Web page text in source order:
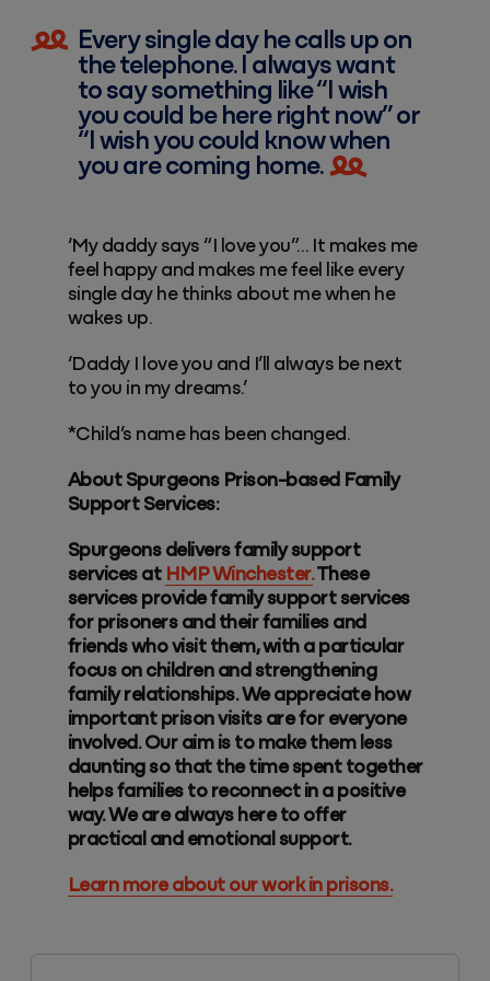
Every single day he calls up on
the telephone. I always want
to say something like “I wish
you could be here right now” or
“I wish you could know when
you are coming home.
‘My daddy says “I love you”… It makes me
feel happy and makes me feel like every
single day he thinks about me when he
wakes up.
‘Daddy I love you and I’ll always be next
to you in my dreams.’
*Child’s name has been changed.
About Spurgeons Prison-based Family
Support Services:
Spurgeons delivers family support
services at HMP Winchester.These
services provide family support services
for prisoners and their families and
friends who visit them, with a particular
focus on children and strengthening
family relationships. We appreciate how
important prison visits are for everyone
involved. Our aim is to make them less
daunting so that the time spent together
helps families to reconnect in a positive
way. We are always here to offer
practical and emotional support.
Learn more about our work in prisons.